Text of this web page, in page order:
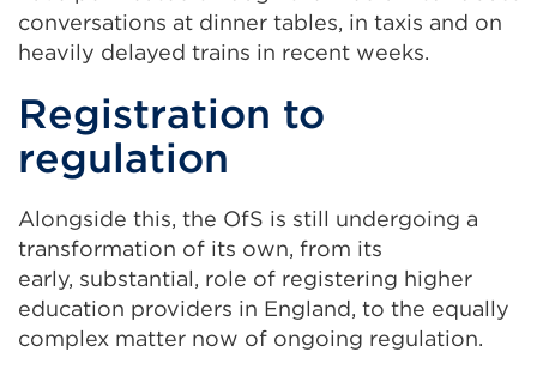
conversations at dinner tables, in taxis and on
heavily delayed trains in recent weeks.
Registration to
regulation
Alongside this, the OfS is still undergoing a
transformation of its own, from its
early, substantial, role of registering higher
education providers in England, to the equally
complex matter now of ongoing regulation.